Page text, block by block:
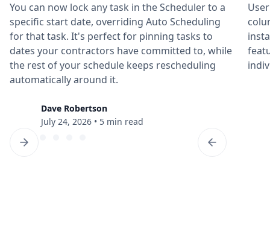
You can now lock any task in the Scheduler to a
specific start date, overriding Auto Scheduling
for that task. It's perfect for pinning tasks to
dates your contractors have committed to, while
the rest of your schedule keeps rescheduling
automatically around it.
Dave Robertson
July 24, 2026 • 5 min read